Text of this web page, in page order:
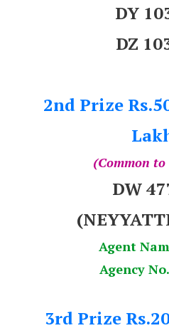
DY
DZ
2nd Prize
(Common
DW
Agent
Agency
3rd Prize